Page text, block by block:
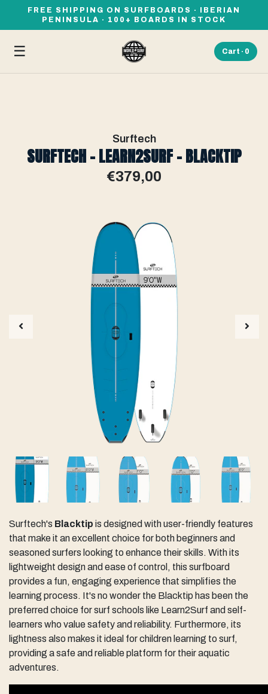
FREE SHIPPING ON SURFBOARDS · IBERIAN
PENINSULA · 100+ BOARDS IN STOCK
☰ Cart · 0
Surftech
SURFTECH - LEARN2SURF - BLACKTIP
€379,00
Surftech's Blacktip is designed with user-friendly features
that make it an excellent choice for both beginners and
seasoned surfers looking to enhance their skills. With its
lightweight design and ease of control, this surfboard
provides a fun, engaging experience that simplifies the
learning process. It's no wonder the Blacktip has been the
preferred choice for surf schools like Learn2Surf and self-
learners who value safety and reliability. Furthermore, its
lightness also makes it ideal for children learning to surf,
providing a safe and reliable platform for their aquatic
adventures.